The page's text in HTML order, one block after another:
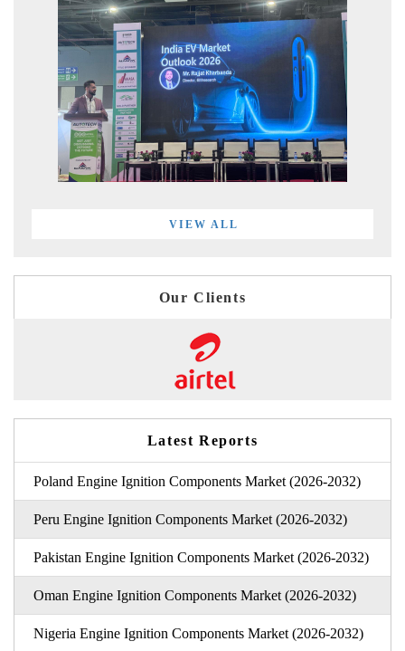
VIEW ALL
Our Clients
Latest Reports
Poland Engine Ignition Components Market (2026-2032)
Peru Engine Ignition Components Market (2026-2032)
Pakistan Engine Ignition Components Market (2026-2032)
Oman Engine Ignition Components Market (2026-2032)
Nigeria Engine Ignition Components Market (2026-2032)